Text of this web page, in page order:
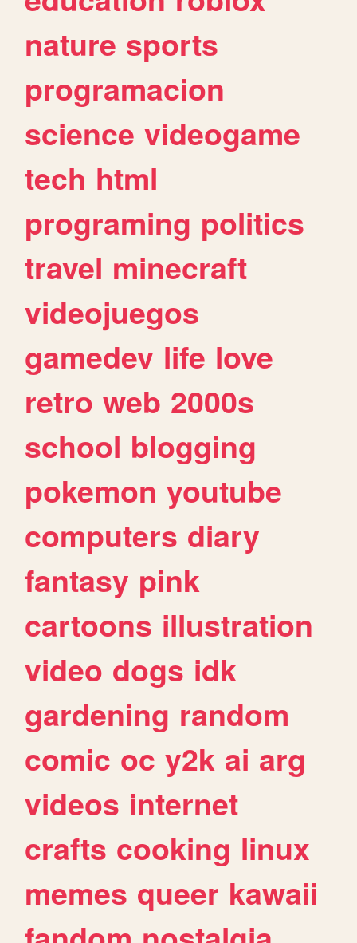
nature sports
programacion
science videogame
tech html
programing politics
travel minecraft
videojuegos
gamedev life love
retro web 2000s
school blogging
pokemon youtube
computers diary
fantasy pink
cartoons illustration
video dogs idk
gardening random
comic oc y2k ai arg
videos internet
crafts cooking linux
memes queer kawaii